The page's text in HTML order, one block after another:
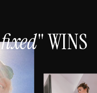
fixed" WINS